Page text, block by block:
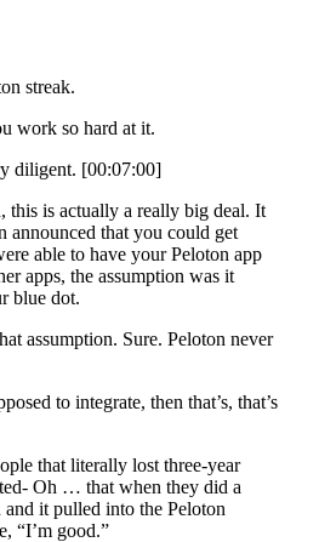
streak.
work so hard at it.
diligent. [00:07:00]
this is actually a really big deal. It
announced that you could get
able to have your Peloton app
apps, the assumption was it
blue dot.
assumption. Sure. Peloton never
to integrate, then that’s, that’s
that literally lost three-year
Oh … that when they did a
it pulled into the Peloton
“I’m good.”